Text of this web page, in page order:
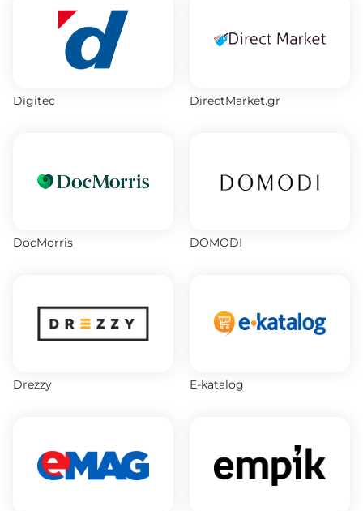
Digitec DirectMarket.gr
DocMorris DOMODI
Drezzy E-katalog